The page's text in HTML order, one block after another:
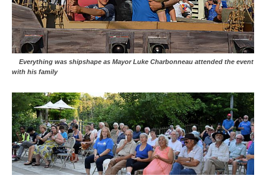
Everything was shipshape as Mayor Luke Charbonneau attended the event
with his family